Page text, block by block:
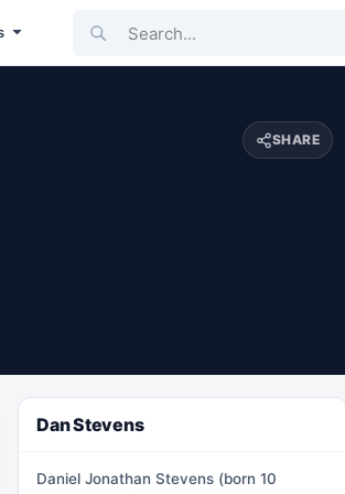
Search...
SHARE
Dan Stevens
Daniel Jonathan Stevens (born 10